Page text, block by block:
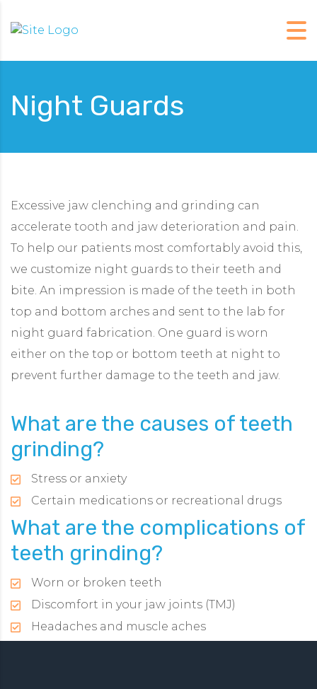
Night Guards
Excessive jaw clenching and grinding can
accelerate tooth and jaw deterioration and pain.
To help our patients most comfortably avoid this,
we customize night guards to their teeth and
bite. An impression is made of the teeth in both
top and bottom arches and sent to the lab for
night guard fabrication. One guard is worn
either on the top or bottom teeth at night to
prevent further damage to the teeth and jaw.
What are the causes of teeth
grinding?
Stress or anxiety
Certain medications or recreational drugs
What are the complications of
teeth grinding?
Worn or broken teeth
Discomfort in your jaw joints (TMJ)
Headaches and muscle aches